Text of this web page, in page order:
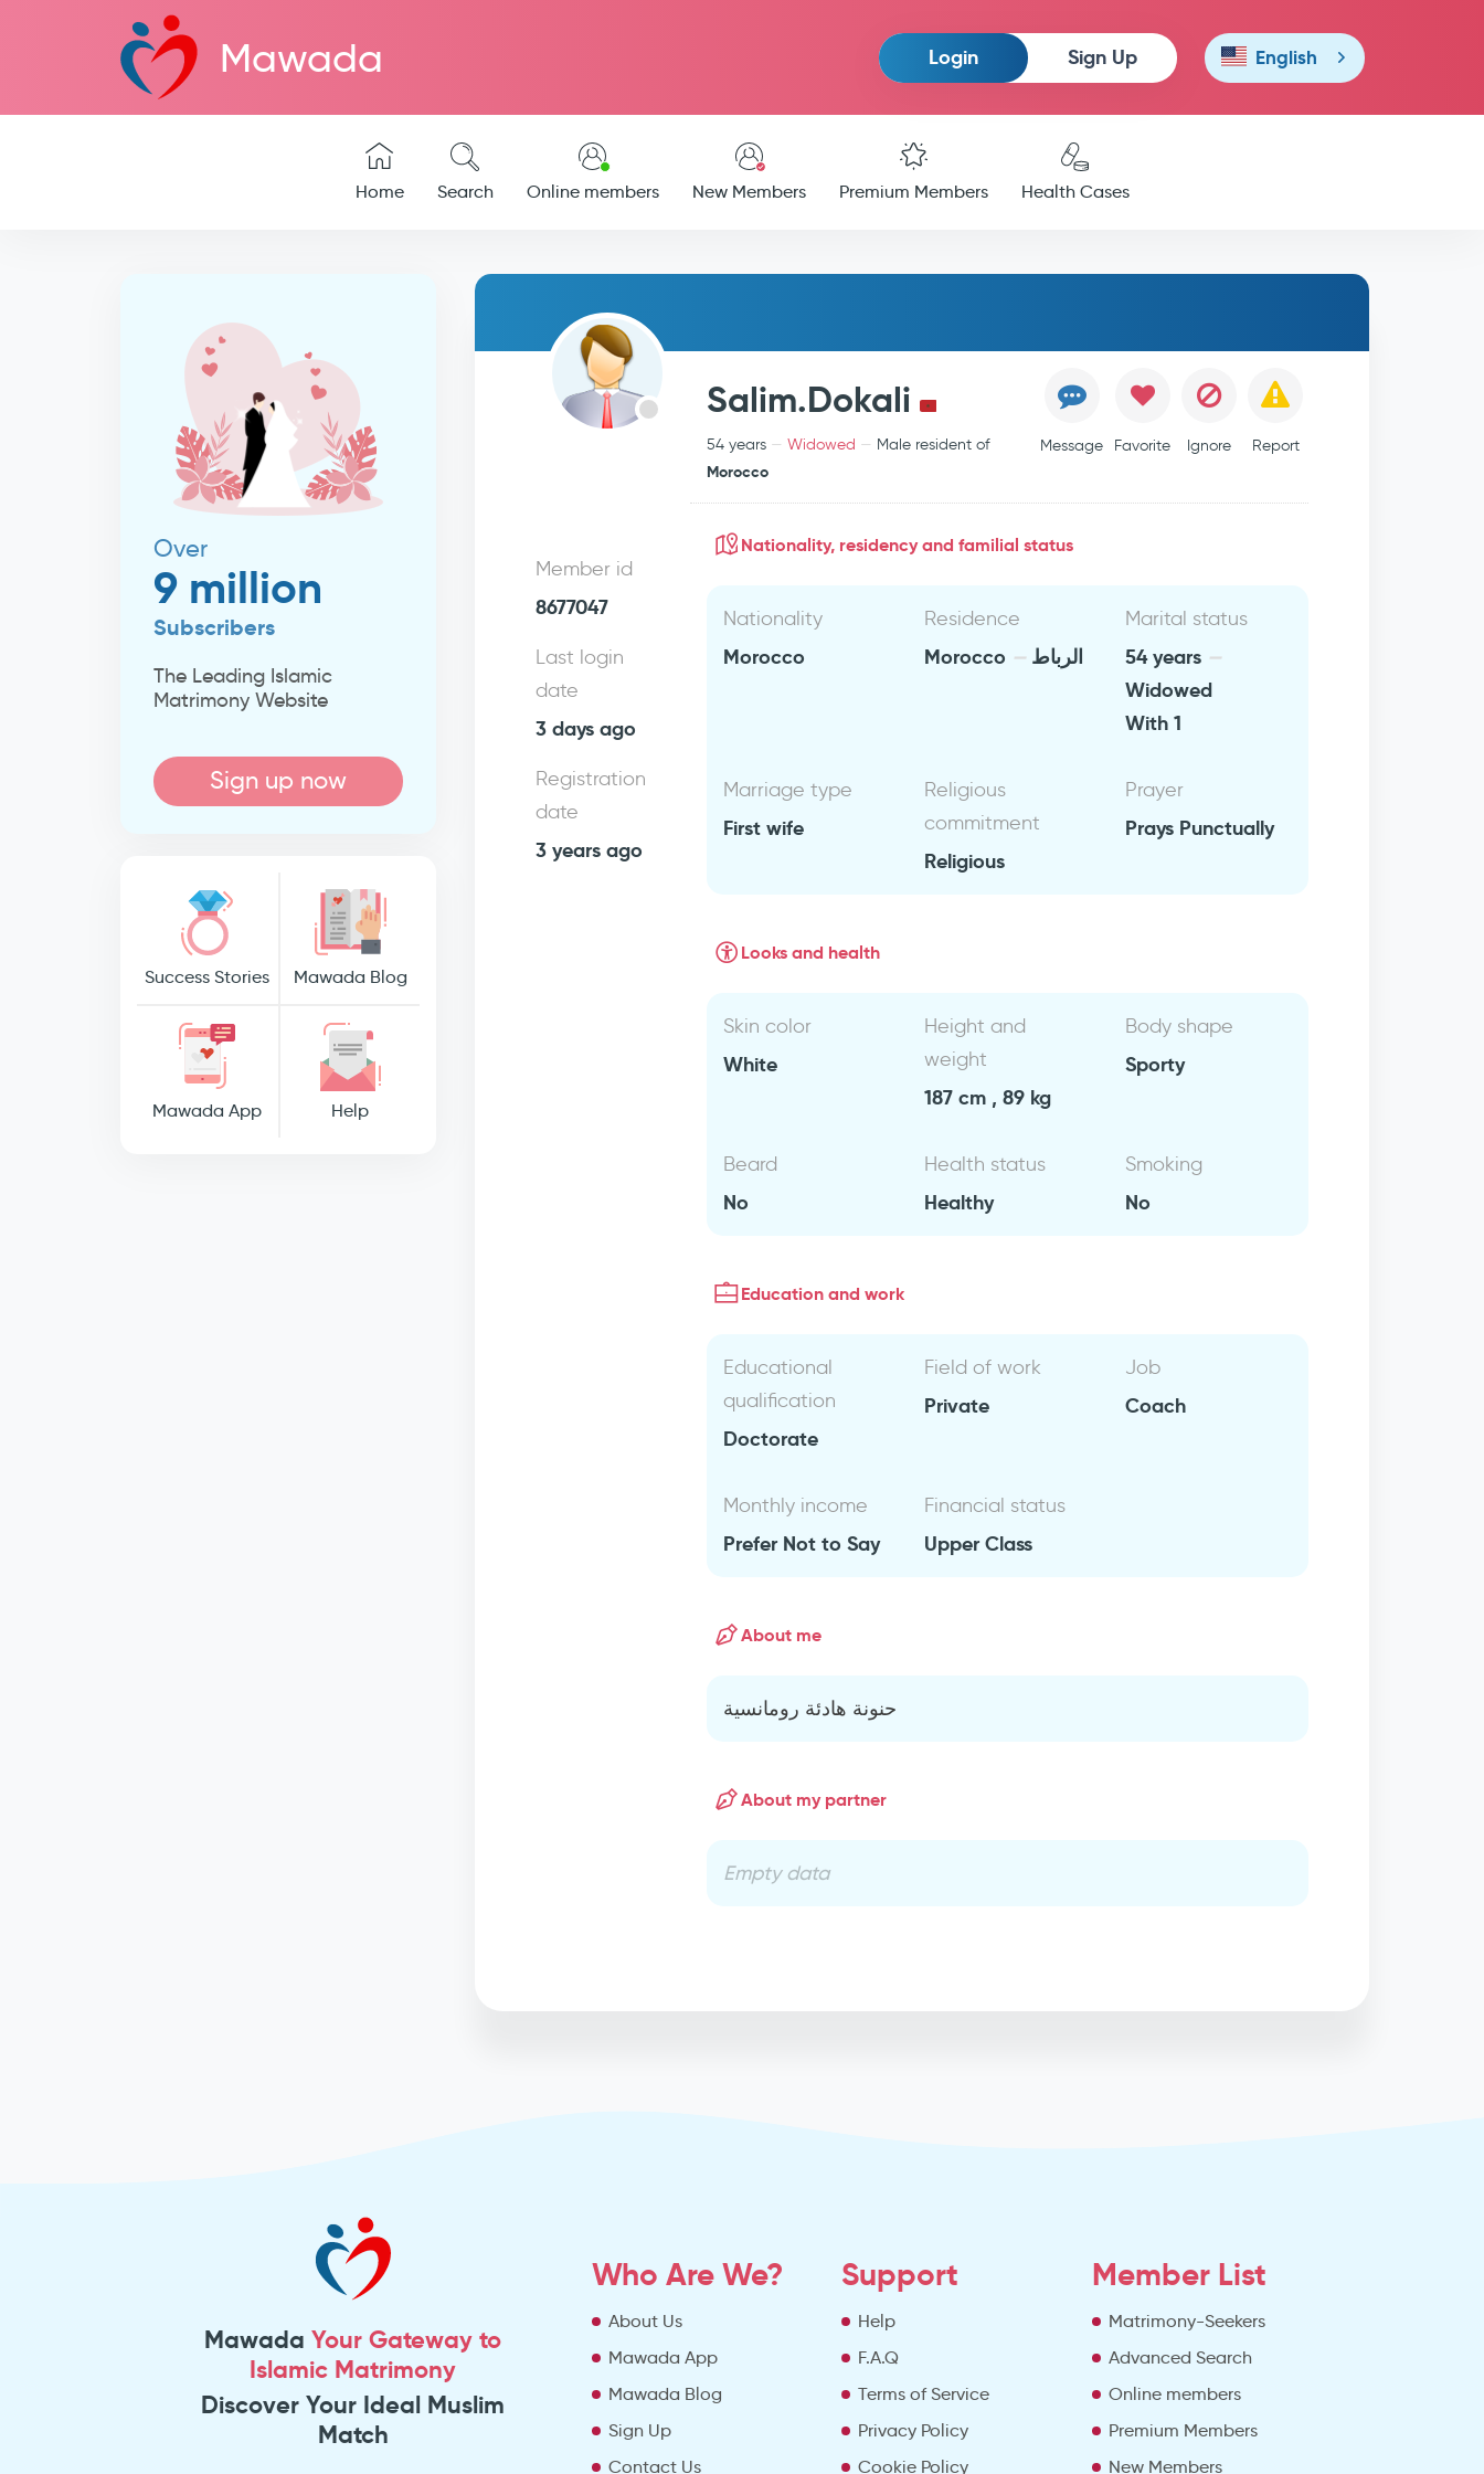
Mawada Login Sign Up English
Home Search Online members New Members Premium Members Health Cases
Over
9 million
Subscribers
The Leading Islamic
Matrimony Website
Sign up now
Success Stories Mawada Blog
Mawada App Help
Salim.Dokali
54 years Widowed Male resident of
Morocco
Message Favorite Ignore Report
Member id
8677047
Last login
date
3 days ago
Registration
date
3 years ago
Nationality, residency and familial status
Nationality
Morocco
Residence
Morocco الرباط
Marital status
54 years
Widowed
With 1
Marriage type
First wife
Religious
commitment
Religious
Prayer
Prays Punctually
Looks and health
Skin color
White
Height and
weight
187 cm , 89 kg
Body shape
Sporty
Beard
No
Health status
Healthy
Smoking
No
Education and work
Educational
qualification
Doctorate
Field of work
Private
Job
Coach
Monthly income
Prefer Not to Say
Financial status
Upper Class
About me
حنونة هادئة رومانسية
About my partner
Empty data
MawadaYour Gateway to
Islamic Matrimony
Discover Your Ideal Muslim
Match
Who Are We?
About Us
Mawada App
Mawada Blog
Sign Up
Contact Us
Support
Help
F.A.Q
Terms of Service
Privacy Policy
Cookie Policy
Member List
Matrimony-Seekers
Advanced Search
Online members
Premium Members
New Members